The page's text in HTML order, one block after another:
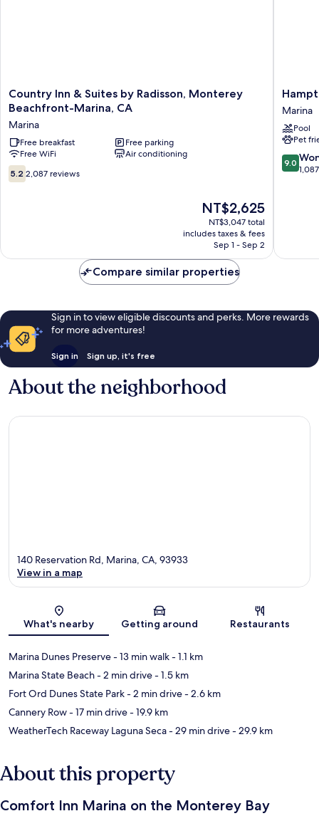
Country
Inn
Suites
by
Radisson,
Monterey
Beachfront-
Country Inn & Suites by Radisson, Monterey
Beachfront-Marina, CA
Marina
Free breakfast
Free parking
Free WiFi
Air conditioning
5.2
out
5.2 2,087 reviews
The
price
is
NT$2,625
NT$2,625
NT$3,047 total
includes taxes & fees
Sep 1 - Sep 2
Inn
&
Suites
Marina
Marina
Marina
Pool
Pet
9.0
out
9.0
Compare similar properties
Sign in to view eligible discounts and perks. More rewards
for more adventures!
Sign in Sign up, it's free
About the neighborhood
Map
140 Reservation Rd, Marina, CA, 93933
View in a map
What's nearby Getting around Restaurants
Marina Dunes Preserve- 13 min walk- 1.1 km
Marina State Beach- 2 min drive- 1.5 km
Fort Ord Dunes State Park- 2 min drive- 2.6 km
Cannery Row- 17 min drive- 19.9 km
WeatherTech Raceway Laguna Seca- 29 min drive- 29.9 km
About this property
Comfort Inn Marina on the Monterey Bay